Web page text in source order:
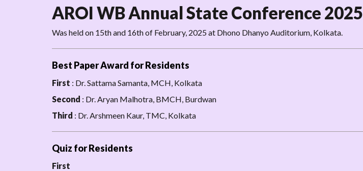
AROI WB Annual State Conference 2025
Was held on 15th and 16th of February, 2025 at Dhono Dhanyo Auditorium, Kolkata.
Best Paper Award for Residents
First : Dr. Sattama Samanta, MCH, Kolkata
Second : Dr. Aryan Malhotra, BMCH, Burdwan
Third : Dr. Arshmeen Kaur, TMC, Kolkata
Quiz for Residents
First